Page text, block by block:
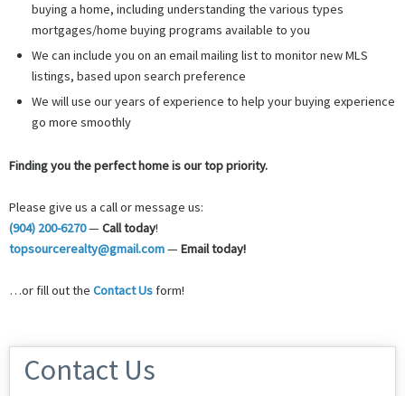
buying a home, including understanding the various types
mortgages/home buying programs available to you
We can include you on an email mailing list to monitor new MLS
listings, based upon search preference
We will use our years of experience to help your buying experience
go more smoothly
Finding you the perfect home is our top priority.
Please give us a call or message us:
(904) 200-6270— Call today!
topsourcerealty@gmail.com— Email today!
…or fill out the Contact Usform!
Contact Us